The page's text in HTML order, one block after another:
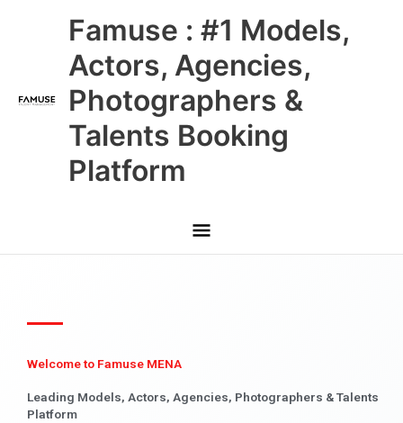
Famuse : #1 Models,
Actors, Agencies,
Photographers &
Talents Booking
Platform
Main
Menu
Welcome to Famuse MENA
Leading Models, Actors, Agencies, Photographers & Talents
Platform